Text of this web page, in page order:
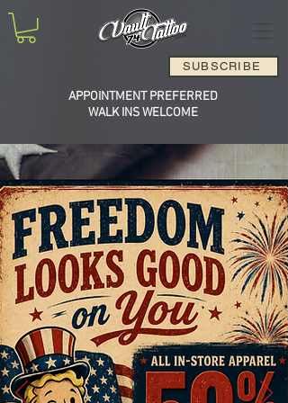
SUBSCRIBE
APPOINTMENT PREFERRED
WALK INS WELCOME